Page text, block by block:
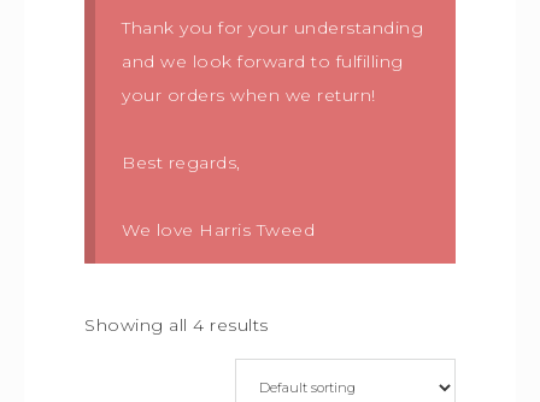
Thank you for your understanding
and we look forward to fulfilling
your orders when we return!
Best regards,
We love Harris Tweed
Showing all 4 results